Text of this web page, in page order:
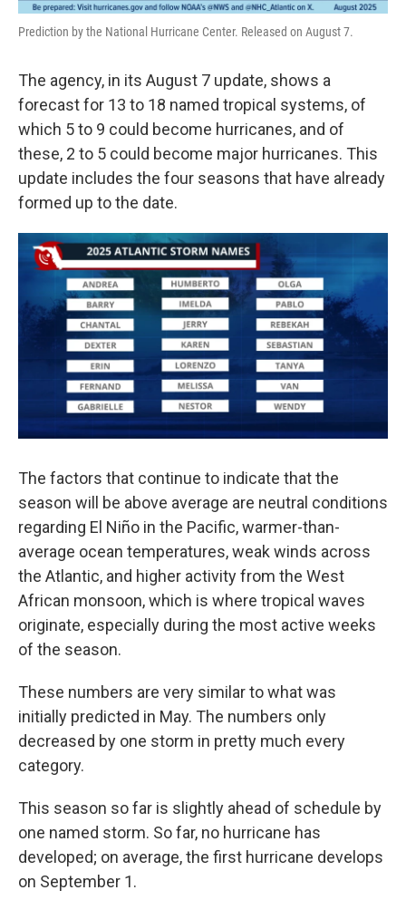
Prediction by the National Hurricane Center. Released on August 7.
The agency, in its August 7 update, shows a
forecast for 13 to 18 named tropical systems, of
which 5 to 9 could become hurricanes, and of
these, 2 to 5 could become major hurricanes. This
update includes the four seasons that have already
formed up to the date.
The factors that continue to indicate that the
season will be above average are neutral conditions
regarding El Niño in the Pacific, warmer-than-
average ocean temperatures, weak winds across
the Atlantic, and higher activity from the West
African monsoon, which is where tropical waves
originate, especially during the most active weeks
of the season.
These numbers are very similar to what was
initially predicted in May. The numbers only
decreased by one storm in pretty much every
category.
This season so far is slightly ahead of schedule by
one named storm. So far, no hurricane has
developed; on average, the first hurricane develops
on September 1.